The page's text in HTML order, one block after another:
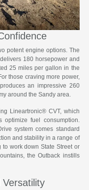
potent engine options. The
180 horsepower and
25 miles per gallon in the
those craving more power,
an impressive 260
around the Sandy area.
Lineartronic® CVT, which
optimize fuel consumption.
system comes standard
and stability in a range of
work down State Street or
the Outback instills